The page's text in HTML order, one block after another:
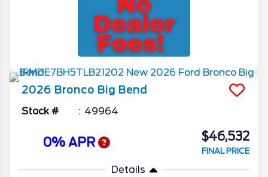
2026 Bronco Big Bend
Stock # 49964
0% APR $46,532
FINAL PRICE
Details